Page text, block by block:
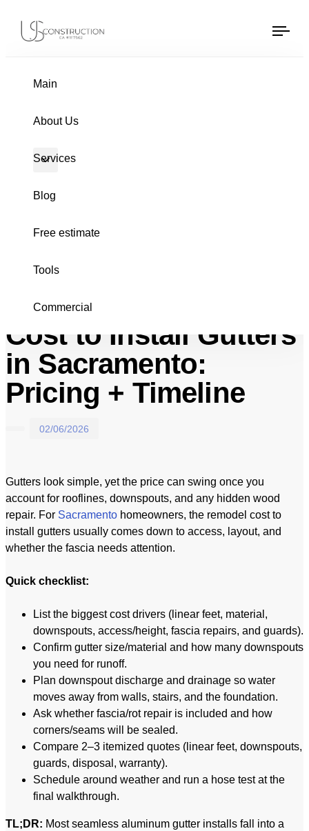
US Construction Remodeling Corp.
Main
About Us
Services
Blog
Free estimate
Tools
Commercial
GUTTERS
Cost to Install Gutters
in Sacramento:
Pricing + Timeline
02/06/2026
Gutters look simple, yet the price can swing once you
account for rooflines, downspouts, and any hidden wood
repair. For Sacramento homeowners, the remodel cost to
install gutters usually comes down to access, layout, and
whether the fascia needs attention.
Quick checklist:
List the biggest cost drivers (linear feet, material,
downspouts, access/height, fascia repairs, and guards).
Confirm gutter size/material and how many downspouts
you need for runoff.
Plan downspout discharge and drainage so water
moves away from walls, stairs, and the foundation.
Ask whether fascia/rot repair is included and how
corners/seams will be sealed.
Compare 2–3 itemized quotes (linear feet, downspouts,
guards, disposal, warranty).
Schedule around weather and run a hose test at the
final walkthrough.
TL;DR: Most seamless aluminum gutter installs fall into a